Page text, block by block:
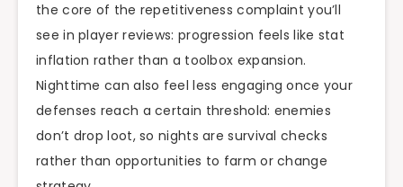
the core of the repetitiveness complaint you’ll
see in player reviews: progression feels like stat
inflation rather than a toolbox expansion.
Nighttime can also feel less engaging once your
defenses reach a certain threshold: enemies
don’t drop loot, so nights are survival checks
rather than opportunities to farm or change